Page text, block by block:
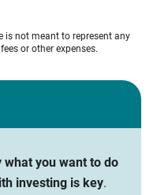
is not meant to represent any
or other expenses.
what you want to do
investing is key.